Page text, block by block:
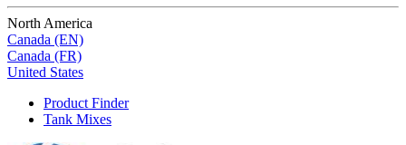
North America
Canada (EN)
Canada (FR)
United States
Product Finder
Tank Mixes